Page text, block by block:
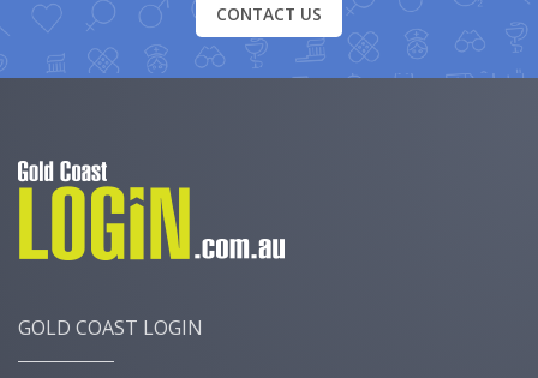
CONTACT US
GOLD COAST LOGIN